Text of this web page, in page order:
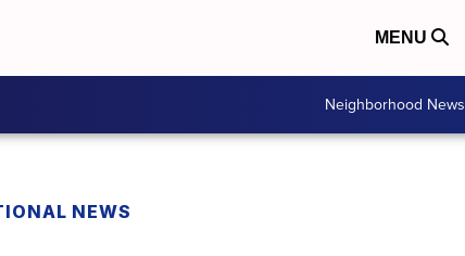
MENU
Neighborhood News
NEWS